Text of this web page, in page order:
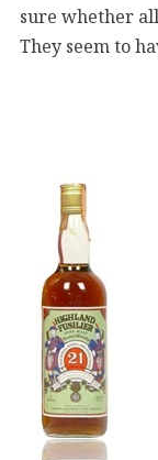
sure whether
They seem to